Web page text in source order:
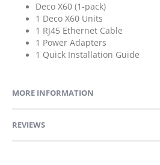
Deco X60 (1-pack)
1 Deco X60 Units
1 RJ45 Ethernet Cable
1 Power Adapters
1 Quick Installation Guide
MORE INFORMATION
REVIEWS